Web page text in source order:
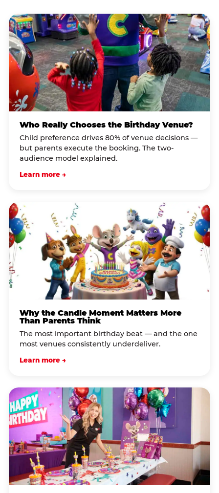
Who Really Chooses the Birthday Venue?
Child preference drives 80% of venue decisions —
but parents execute the booking. The two-
audience model explained.
Learn more →
Why the Candle Moment Matters More
Than Parents Think
The most important birthday beat — and the one
most venues consistently underdeliver.
Learn more →